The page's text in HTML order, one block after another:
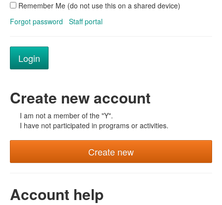
Remember Me (do not use this on a shared device)
Forgot password
Staff portal
Create new account
I am not a member of the "Y".
I have not participated in programs or activities.
Create new
Account help